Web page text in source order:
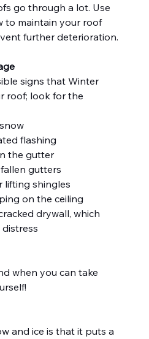
go through a lot. Use
to maintain your roof
further deterioration.
signs that Winter
roof; look for the
flashing
the gutter
gutters
lifting shingles
on the ceiling
drywall, which
when you can take
and ice is that it puts a